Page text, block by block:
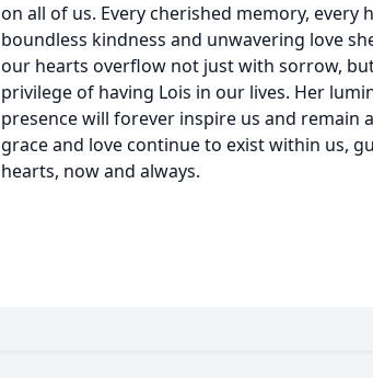
on all of us. Every cherished memory,
boundless kindness and unwavering love
our hearts overflow not just with sorrow,
privilege of having Lois in our lives. Her
presence will forever inspire us and remain
grace and love continue to exist within us,
hearts, now and always.